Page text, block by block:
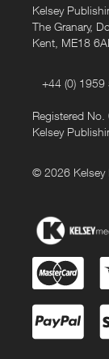
Kelsey
The Granary,
Kent, ME18 6AL
+44 (0) 1959
Registered
Kelsey
© 2026 Kelsey